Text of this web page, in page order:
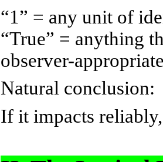
“1” = any unit of
“True” = anything
observer-
Natural conclusion:
If it impacts